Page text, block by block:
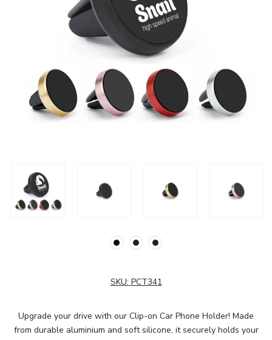
SKU: PCT341
Upgrade your drive with our Clip-on Car Phone Holder! Made
from durable aluminium and soft silicone, it securely holds your